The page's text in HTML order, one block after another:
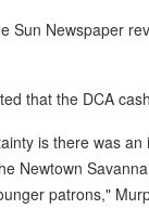
Sun Newspaper
that the DCA
is there was
Newtown
patrons,"